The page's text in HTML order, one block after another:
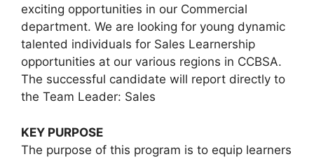
exciting opportunities in our Commercial
department. We are looking for young dynamic
talented individuals for Sales Learnership
opportunities at our various regions in CCBSA.
The successful candidate will report directly to
the Team Leader: Sales
KEY PURPOSE
The purpose of this program is to equip learners